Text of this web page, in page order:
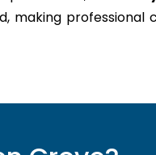
making professional